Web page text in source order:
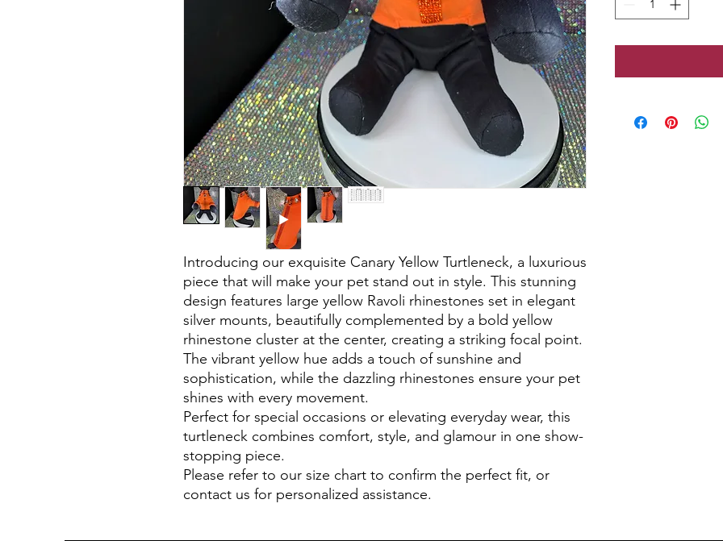
Introducing our exquisite Canary Yellow Turtleneck, a luxurious
piece that will make your pet stand out in style. This stunning
design features large yellow Ravoli rhinestones set in elegant
silver mounts, beautifully complemented by a bold yellow
rhinestone cluster at the center, creating a striking focal point.
The vibrant yellow hue adds a touch of sunshine and
sophistication, while the dazzling rhinestones ensure your pet
shines with every movement.
Perfect for special occasions or elevating everyday wear, this
turtleneck combines comfort, style, and glamour in one show-
stopping piece.
Please refer to our size chart to confirm the perfect fit, or
contact us for personalized assistance.